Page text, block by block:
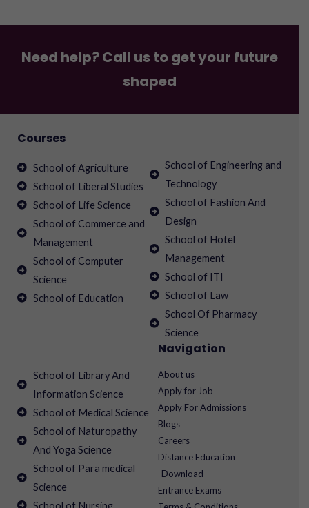
Need help? Call us to get your future
shaped
Courses
School of Agriculture
School of Liberal Studies
School of Life Science
School of Commerce and
Management
School of Computer
Science
School of Education
School of Engineering and
Technology
School of Fashion And
Design
School of Hotel
Management
School of ITI
School of Law
School Of Pharmacy
Science
School of Library And
Information Science
School of Medical Science
School of Naturopathy
And Yoga Science
School of Para medical
Science
School of Nursing
Navigation
About us
Apply for Job
Apply For Admissions
Blogs
Careers
Distance Education
Download
Entrance Exams